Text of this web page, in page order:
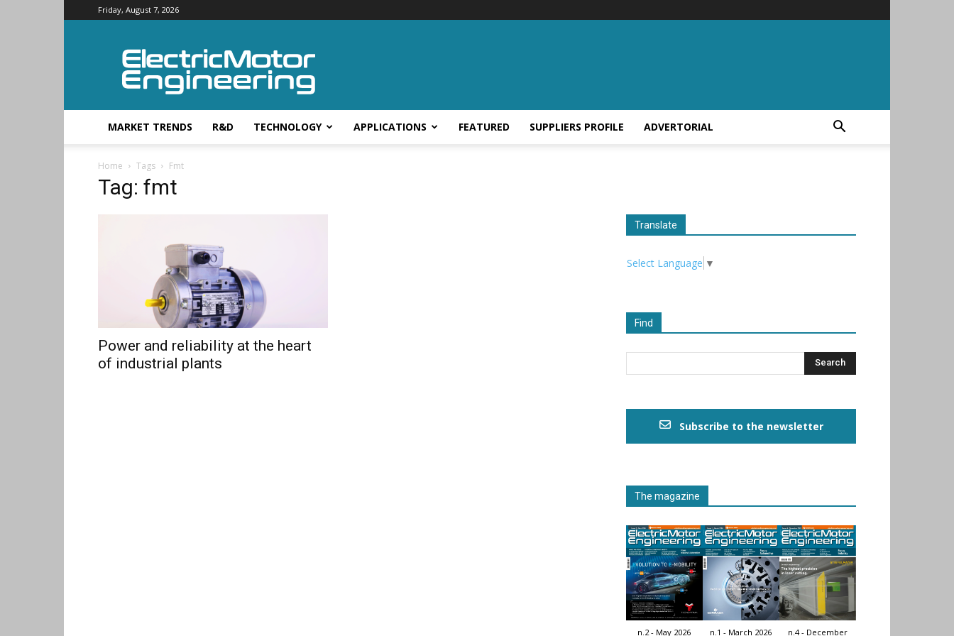
Friday, August 7, 2026
Electric
Motor
Engineering
MARKET TRENDS R&D TECHNOLOGY APPLICATIONS FEATURED SUPPLIERS PROFILE ADVERTORIAL
Home Tags Fmt
Tag: fmt
Power and reliability at the heart
of industrial plants
Translate
Select Language ▼
Find
Subscribe to the newsletter
The magazine
n.2 - May 2026 n.1 - March 2026 n.4 - December